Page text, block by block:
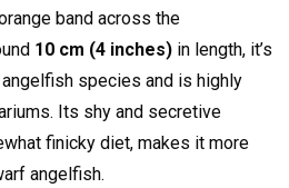
band across the
10 cm (4 inches) in length, it’s
species and is highly
Its shy and secretive
finicky diet, makes it more
angelfish.